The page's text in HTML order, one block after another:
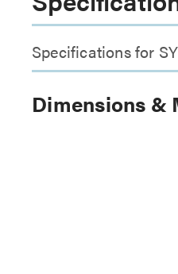
Specifications for
Dimensions &